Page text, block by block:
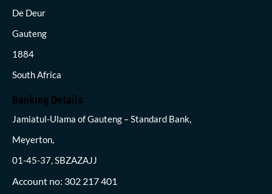
De Deur
Gauteng
1884
South Africa
Banking Details
Jamiatul-Ulama of Gauteng – Standard Bank,
Meyerton,
01-45-37, SBZAZAJJ
Account no: 302 217 401